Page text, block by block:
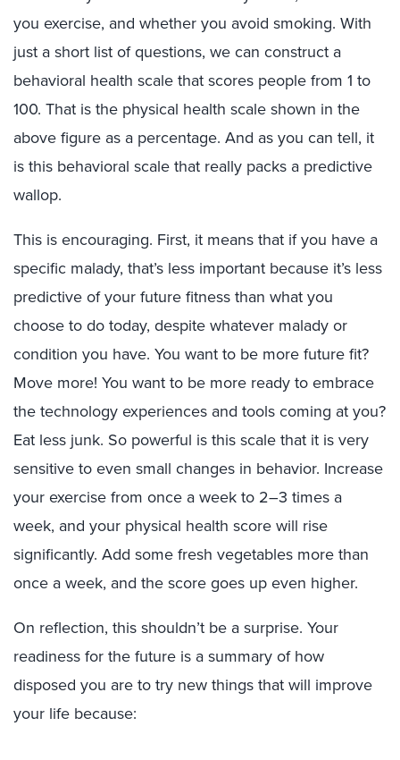
you exercise, and whether you avoid smoking. With
just a short list of questions, we can construct a
behavioral health scale that scores people from 1 to
100. That is the physical health scale shown in the
above figure as a percentage. And as you can tell, it
is this behavioral scale that really packs a predictive
wallop.
This is encouraging. First, it means that if you have a
specific malady, that’s less important because it’s less
predictive of your future fitness than what you
choose to do today, despite whatever malady or
condition you have. You want to be more future fit?
Move more! You want to be more ready to embrace
the technology experiences and tools coming at you?
Eat less junk. So powerful is this scale that it is very
sensitive to even small changes in behavior. Increase
your exercise from once a week to 2–3 times a
week, and your physical health score will rise
significantly. Add some fresh vegetables more than
once a week, and the score goes up even higher.
On reflection, this shouldn’t be a surprise. Your
readiness for the future is a summary of how
disposed you are to try new things that will improve
your life because: